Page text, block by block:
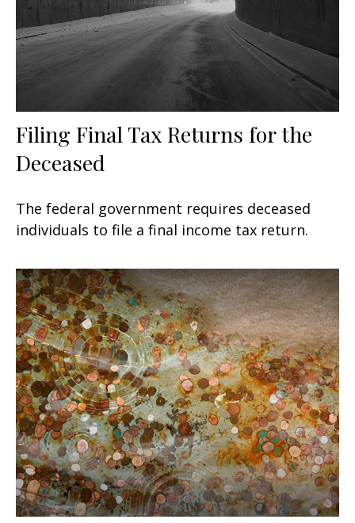
Filing Final Tax Returns for the
Deceased
The federal government requires deceased
individuals to file a final income tax return.